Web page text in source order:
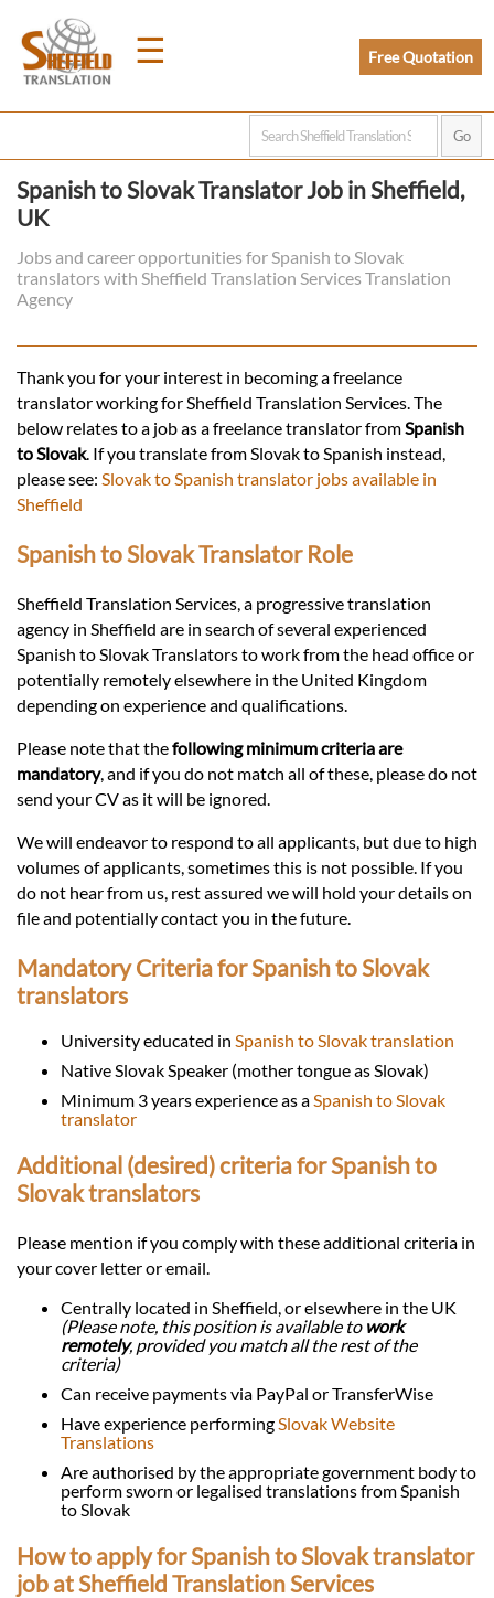
☰
Home
Prices
Legal
Languages
Services
Contact
Free Quotation
Spanish to Slovak Translator Job in Sheffield,
UK
Jobs and career opportunities for Spanish to Slovak
translators with Sheffield Translation Services Translation
Agency
Thank you for your interest in becoming a freelance
translator working for Sheffield Translation Services. The
below relates to a job as a freelance translator fromSpanish
to Slovak. If you translate from Slovak to Spanish instead,
please see: Slovak to Spanish translator jobs available in
Sheffield
Spanish to Slovak Translator Role
Sheffield Translation Services, a progressive translation
agency in Sheffield are in search of several experienced
Spanish to Slovak Translators to work from the head office or
potentially remotely elsewhere in the United Kingdom
depending on experience and qualifications.
Please note that thefollowing minimum criteria are
mandatory, and if you do not match all of these, please do not
send your CV as it will be ignored.
We will endeavor to respond to all applicants, but due to high
volumes of applicants, sometimes this is not possible. If you
do not hear from us, rest assured we will hold your details on
file and potentially contact you in the future.
Mandatory Criteria for Spanish to Slovak
translators
University educated in Spanish to Slovak translation
Native Slovak Speaker (mother tongue as Slovak)
Minimum 3 years experience as aSpanish to Slovak
translator
Additional (desired) criteria for Spanish to
Slovak translators
Please mention if you comply with these additional criteria in
your cover letter or email.
Centrally located in Sheffield, or elsewhere in the UK
(Please note, this position is available to work
remotely, provided you match all the rest of the
criteria)
Can receive payments via PayPal or TransferWise
Have experience performingSlovak Website
Translations
Are authorised by the appropriate government body to
perform sworn or legalised translations from Spanish
to Slovak
How to apply for Spanish to Slovak translator
job at Sheffield Translation Services